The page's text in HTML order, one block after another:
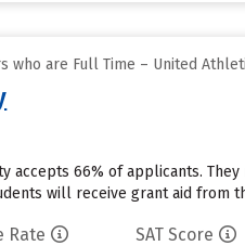
who are Full Time – United
accepts 66% of applicants.
will receive grant aid from
Rate SAT Score